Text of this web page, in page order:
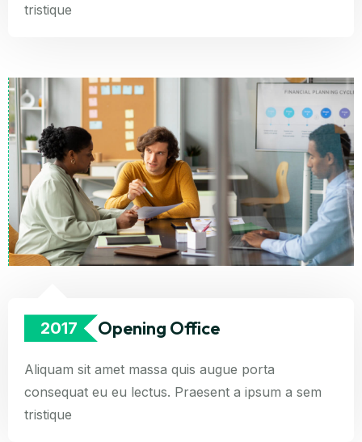
tristique
2017 Opening Office
Aliquam sit amet massa quis augue porta
consequat eu eu lectus. Praesent a ipsum a sem
tristique